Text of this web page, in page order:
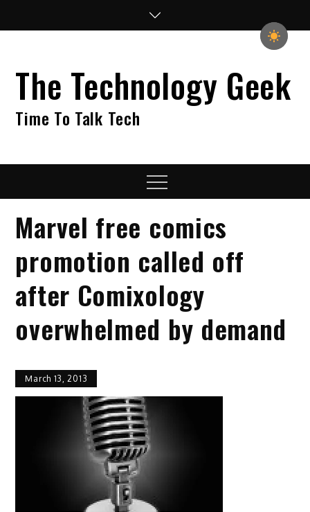
The Technology Geek
Time To Talk Tech
Menu
Marvel free comics
promotion called off
after Comixology
overwhelmed by demand
March 13, 2013